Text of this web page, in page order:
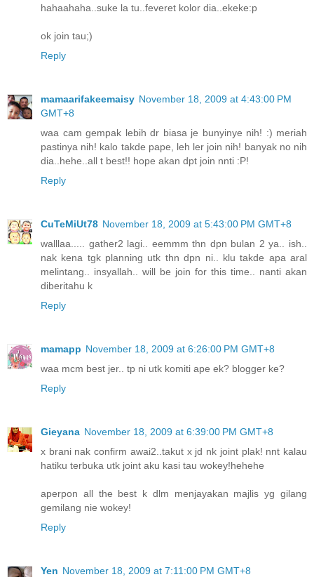
hahaahaha..suke la tu..feveret kolor dia..ekeke:p
ok join tau;)
Reply
mamaarifakeemaisy November 18, 2009 at 4:43:00 PM
GMT+8
waa cam gempak lebih dr biasa je bunyinye nih! :) meriah
pastinya nih! kalo takde pape, leh ler join nih! banyak no nih
dia..hehe..all t best!! hope akan dpt join nnti :P!
Reply
CuTeMiUt78 November 18, 2009 at 5:43:00 PM GMT+8
walllaa..... gather2 lagi.. eemmm thn dpn bulan 2 ya.. ish..
nak kena tgk planning utk thn dpn ni.. klu takde apa aral
melintang.. insyallah.. will be join for this time.. nanti akan
diberitahu k
Reply
mamapp November 18, 2009 at 6:26:00 PM GMT+8
waa mcm best jer.. tp ni utk komiti ape ek? blogger ke?
Reply
Gieyana November 18, 2009 at 6:39:00 PM GMT+8
x brani nak confirm awai2..takut x jd nk joint plak! nnt kalau
hatiku terbuka utk joint aku kasi tau wokey!hehehe
aperpon all the best k dlm menjayakan majlis yg gilang
gemilang nie wokey!
Reply
Yen November 18, 2009 at 7:11:00 PM GMT+8